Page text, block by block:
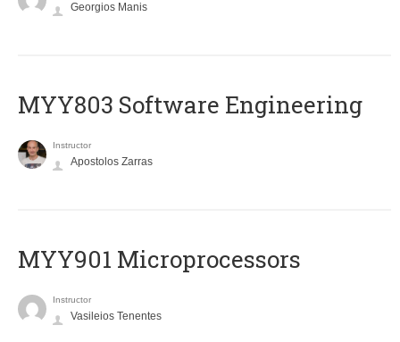
Georgios Manis
MYY803 Software Engineering
Instructor
Apostolos Zarras
MYY901 Microprocessors
Instructor
Vasileios Tenentes